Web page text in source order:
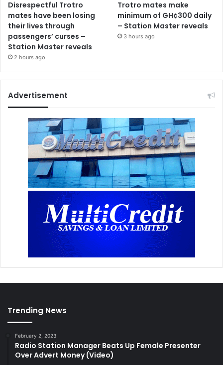
Disrespectful Trotro
mates have been losing
their lives through
passengers’ curses –
Station Master reveals
2 hours ago
Trotro mates make
minimum of GH¢300 daily
– Station Master reveals
3 hours ago
Advertisement
Trending News
February 2, 2023
Radio Station Manager Beats Up Female Presenter
Over Advert Money (Video)